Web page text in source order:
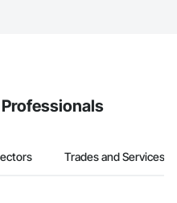
Trades and Services